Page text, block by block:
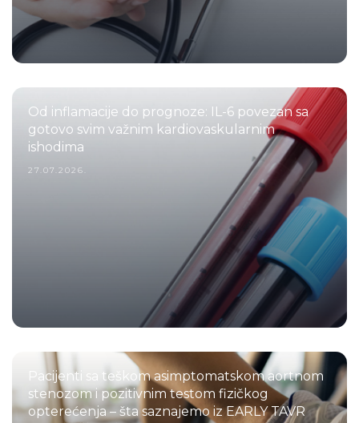
Od inflamacije do prognoze: IL-6 povezan sa
gotovo svim važnim kardiovaskularnim
ishodima
27.07.2026.
Pacijenti sa teškom asimptomatskom aortnom
stenozom i pozitivnim testom fizičkog
opterećenja – šta saznajemo iz EARLY TAVR